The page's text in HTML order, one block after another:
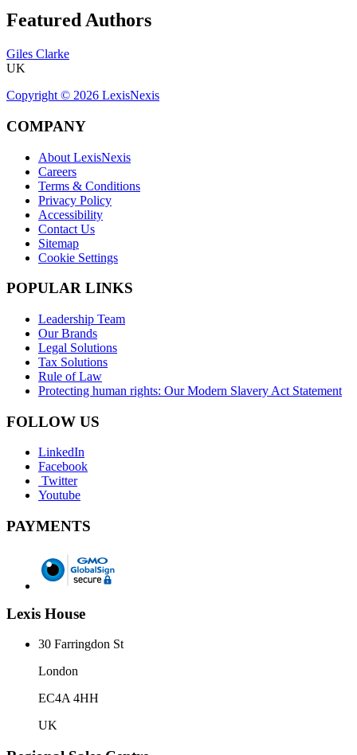
Featured Authors
Giles Clarke
UK
Copyright © 2026 LexisNexis
COMPANY
About LexisNexis
Careers
Terms & Conditions
Privacy Policy
Accessibility
Contact Us
Sitemap
Cookie Settings
POPULAR LINKS
Leadership Team
Our Brands
Legal Solutions
Tax Solutions
Rule of Law
Protecting human rights: Our Modern Slavery Act Statement
FOLLOW US
LinkedIn
Facebook
Twitter
Youtube
PAYMENTS
Lexis House
30 Farringdon St
London
EC4A 4HH
UK